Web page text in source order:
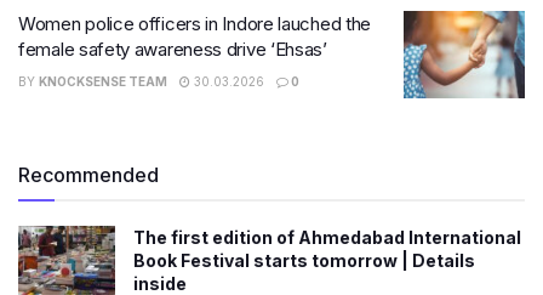
Women police officers in Indore lauched the
female safety awareness drive ‘Ehsas’
BY KNOCKSENSE TEAM 30.03.2026 0
Recommended
The first edition of Ahmedabad International
Book Festival starts tomorrow | Details
inside